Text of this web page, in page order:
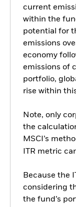
current
within the
potential for
emissions
economy
emissions of
portfolio,
rise within
Note, only
the
MSCI’s
ITR metric
Because the
considering
the fund’s